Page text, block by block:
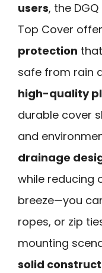
users, the
Top Cover
protection
safe from rain
high-quality
durable cover
and
drainage
while reducing
breeze—you
ropes, or zip
mounting
solid